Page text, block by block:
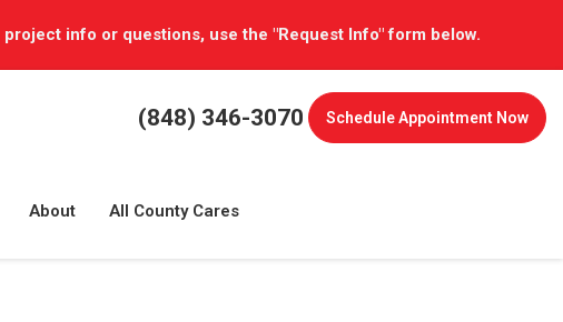
info or questions, use the "Request Info" form below.
(848) 346-3070 ScheduleAppointment Now
About All County Cares